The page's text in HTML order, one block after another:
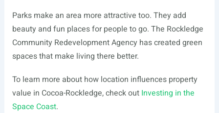
Parks make an area more attractive too. They add
beauty and fun places for people to go. The Rockledge
Community Redevelopment Agency has created green
spaces that make living there better.
To learn more about how location influences property
value in Cocoa-Rockledge, check out Investing in the
Space Coast.